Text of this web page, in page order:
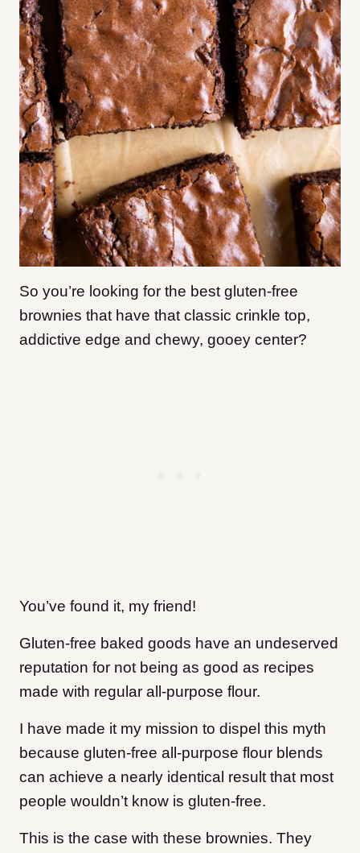
So you’re looking for the best gluten-free
brownies that have that classic crinkle top,
addictive edge and chewy, gooey center?
You’ve found it, my friend!
Gluten-free baked goods have an undeserved
reputation for not being as good as recipes
made with regular all-purpose flour.
I have made it my mission to dispel this myth
because gluten-free all-purpose flour blends
can achieve a nearly identical result that most
people wouldn’t know is gluten-free.
This is the case with these brownies. They